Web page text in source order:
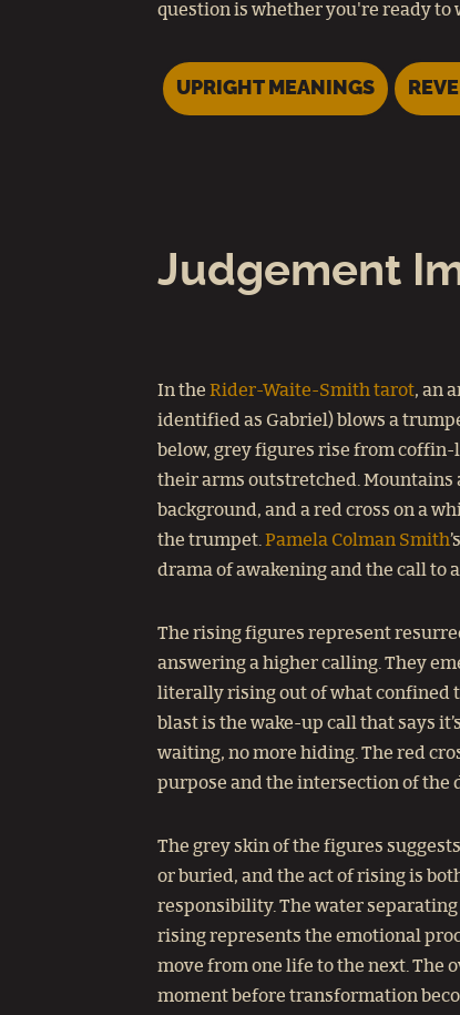
question is whether you're ready to
UPRIGHT MEANINGS
Judgement
In the Rider-Waite-Smith tarot, an
identified as Gabriel) blows a
below, grey figures rise from
their arms outstretched. Mountains
background, and a red cross on a
the trumpet. Pamela Colman Smith
drama of awakening and the call to
The rising figures represent
answering a higher calling. They
literally rising out of what confined
blast is the wake-up call that says
waiting, no more hiding. The red
purpose and the intersection of the
The grey skin of the figures
or buried, and the act of rising is
responsibility. The water
rising represents the emotional
move from one life to the next. The
moment before transformation